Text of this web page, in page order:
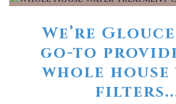
We’re
go-to
whole house